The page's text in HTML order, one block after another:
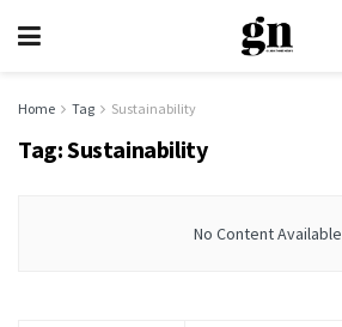
Home Tag Sustainability
Tag:Sustainability
No Content Available